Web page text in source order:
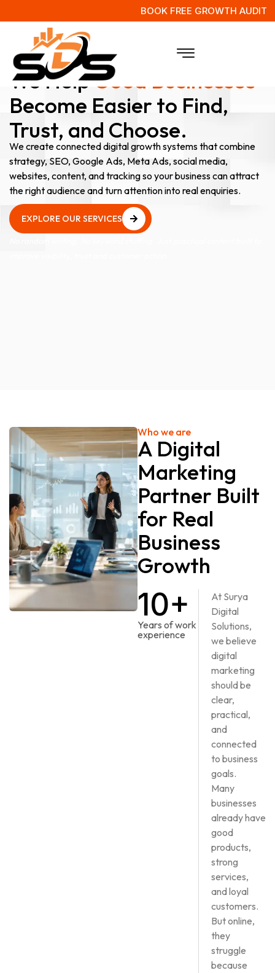
BOOK FREE GROWTH AUDIT
Digital Marketing Agency Experts
We HelpGood Businesses
Become Easier to Find,
Trust, and Choose.
We create connected digital growth systems that combine
strategy, SEO, Google Ads, Meta Ads, social media,
websites, content, and tracking so your business can attract
the right audience and turn attention into real enquiries.
EXPLORE OUR SERVICES
Who we are
A Digital
Marketing
Partner Built
for Real
Business
Growth
10+
Years of work
experience
At Surya
Digital
Solutions,
we believe
digital
marketing
should be
clear,
practical,
and
connected
to business
goals.
Many
businesses
already have
good
products,
strong
services,
and loyal
customers.
But online,
they
struggle
because